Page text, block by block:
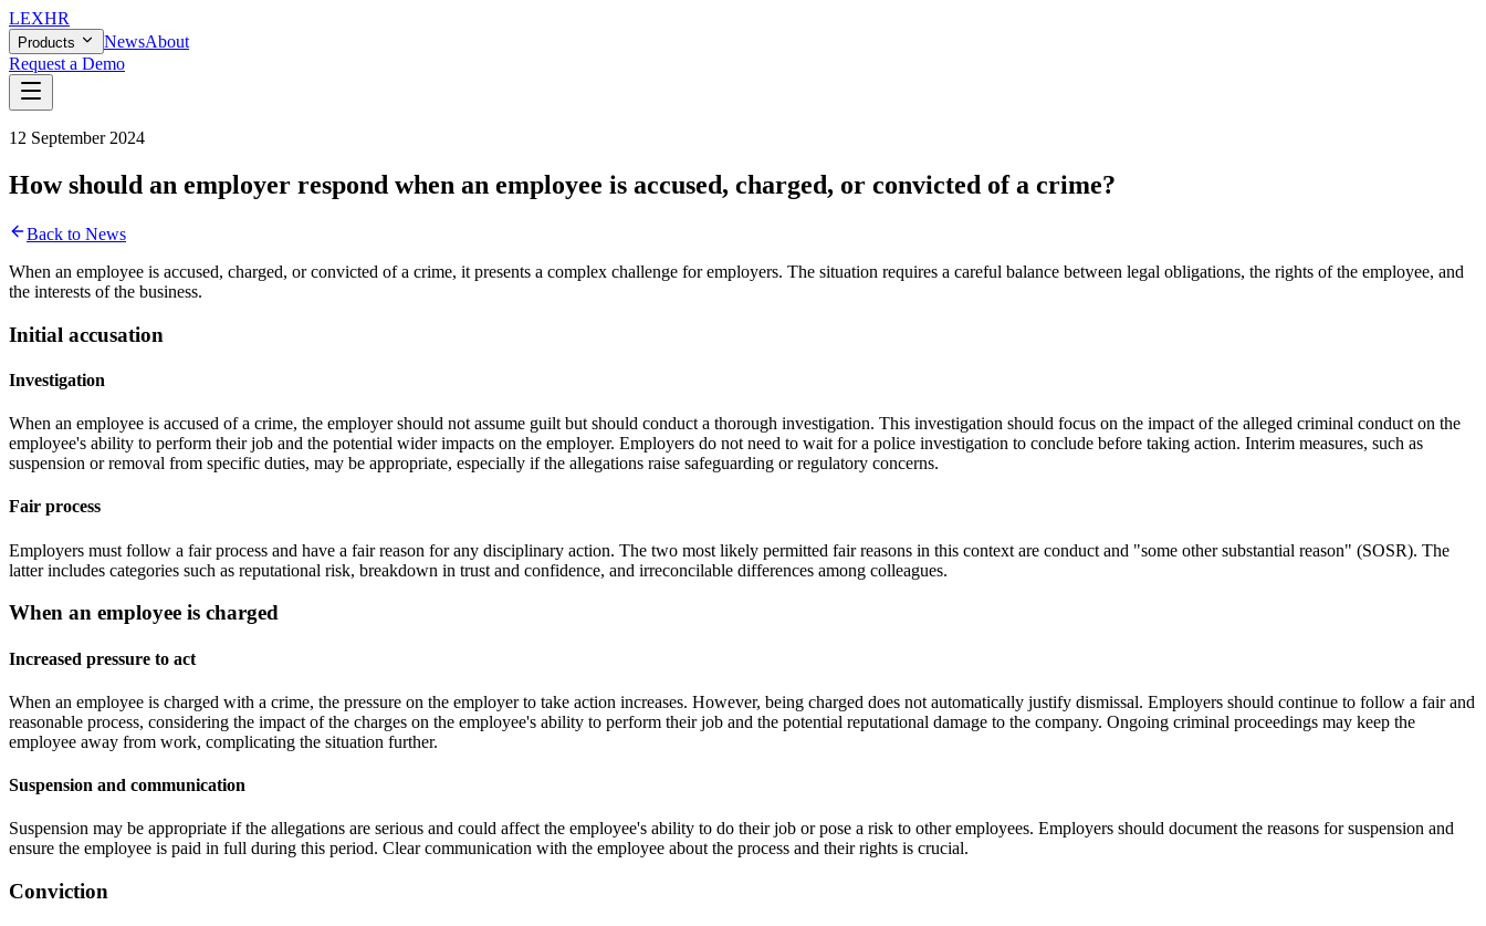
LEXHR
Products NewsAbout
Request a Demo
12 September 2024
How should an employer respond when an employee is accused, charged, or convicted of a crime?
Back to News
When an employee is accused, charged, or convicted of a crime, it presents a complex challenge for employers. The situation requires a careful balance between legal obligations, the rights of the employee, and
the interests of the business.
Initial accusation
Investigation
When an employee is accused of a crime, the employer should not assume guilt but should conduct a thorough investigation. This investigation should focus on the impact of the alleged criminal conduct on the
employee's ability to perform their job and the potential wider impacts on the employer. Employers do not need to wait for a police investigation to conclude before taking action. Interim measures, such as
suspension or removal from specific duties, may be appropriate, especially if the allegations raise safeguarding or regulatory concerns.
Fair process
Employers must follow a fair process and have a fair reason for any disciplinary action. The two most likely permitted fair reasons in this context are conduct and "some other substantial reason" (SOSR). The
latter includes categories such as reputational risk, breakdown in trust and confidence, and irreconcilable differences among colleagues.
When an employee is charged
Increased pressure to act
When an employee is charged with a crime, the pressure on the employer to take action increases. However, being charged does not automatically justify dismissal. Employers should continue to follow a fair and
reasonable process, considering the impact of the charges on the employee's ability to perform their job and the potential reputational damage to the company. Ongoing criminal proceedings may keep the
employee away from work, complicating the situation further.
Suspension and communication
Suspension may be appropriate if the allegations are serious and could affect the employee's ability to do their job or pose a risk to other employees. Employers should document the reasons for suspension and
ensure the employee is paid in full during this period. Clear communication with the employee about the process and their rights is crucial.
Conviction